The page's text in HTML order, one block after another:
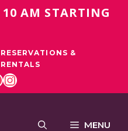
10 AM STARTING
RESERVATIONS &
RENTALS
INSTAGRAM
MENU